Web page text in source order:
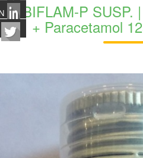
ALBIFLAM-P SUSP.
+ Paracetamol